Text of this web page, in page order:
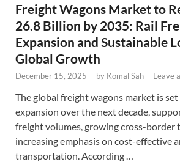
Freight Wagons Market to
26.8 Billion by 2035: Rail
Expansion and Sustainable
Global Growth
December 15, 2025 - by Komal Sah - Leave
The global freight wagons market is
expansion over the next decade,
freight volumes, growing cross-border
increasing emphasis on cost-effective
transportation. According …